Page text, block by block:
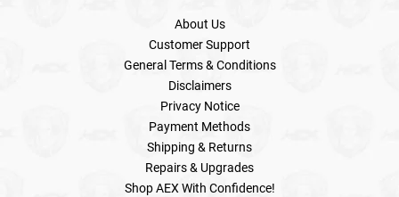
About Us
Customer Support
General Terms & Conditions
Disclaimers
Privacy Notice
Payment Methods
Shipping & Returns
Repairs & Upgrades
Shop AEX With Confidence!